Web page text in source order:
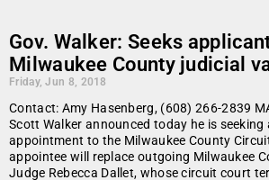
Gov. Walker: Seeks
Milwaukee County judicial
Friday, Jun 8, 2018
Contact: Amy Hasenberg, (608) 266-2839
Scott Walker announced today he is
appointment to the Milwaukee County
appointee will replace outgoing Milwaukee
Judge Rebecca Dallet, whose circuit court